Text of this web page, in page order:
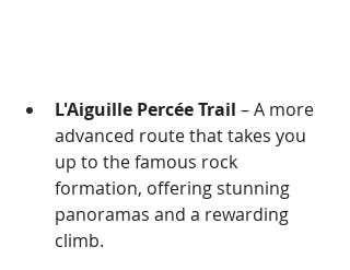
L'Aiguille Percée Trail – A more
advanced route that takes you
up to the famous rock
formation, offering stunning
panoramas and a rewarding
climb.